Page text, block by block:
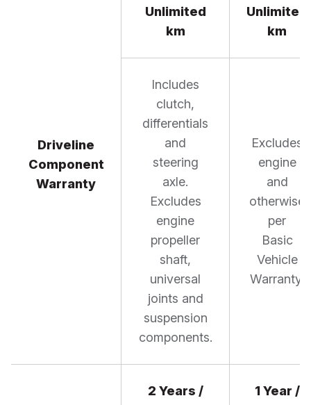
Driveline
Component
Warranty
Unlimited
km
Unlimited
km
Includes
clutch,
differentials
and
steering
axle.
Excludes
engine
propeller
shaft,
universal
joints and
suspension
components.
Excludes
engine
and
otherwise
per
Basic
Vehicle
Warranty.
2 Years /
1 Year /